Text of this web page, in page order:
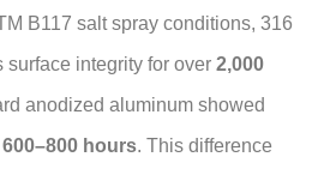
B117 salt spray conditions, 316
integrity for over 2,000
anodized aluminum showed
600–800 hours. This difference